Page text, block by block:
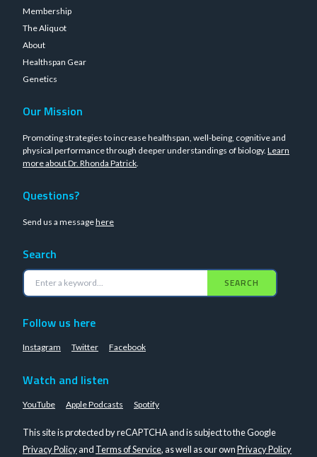
Membership
The Aliquot
About
Healthspan Gear
Genetics
Our Mission
Promoting strategies to increase healthspan, well-being, cognitive and
physical performance through deeper understandings of biology. Learn
more about Dr. Rhonda Patrick.
Questions?
Send us a messagehere
Search
SEARCH
Follow us here
Instagram Twitter Facebook
Watch and listen
YouTube Apple Podcasts Spotify
This site is protected by reCAPTCHA and is subject to the Google
Privacy Policyand Terms of Service, as well as our ownPrivacy Policy